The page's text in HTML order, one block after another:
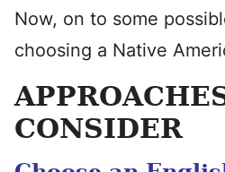
Now, on to some
choosing a Native
CONSIDER